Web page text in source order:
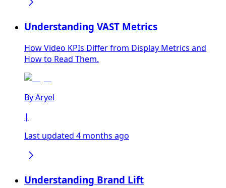
Understanding VAST Metrics
How Video KPIs Differ from Display Metrics and
How to Read Them.
ByAryel
|
Last updated 4 months ago
Understanding Brand Lift